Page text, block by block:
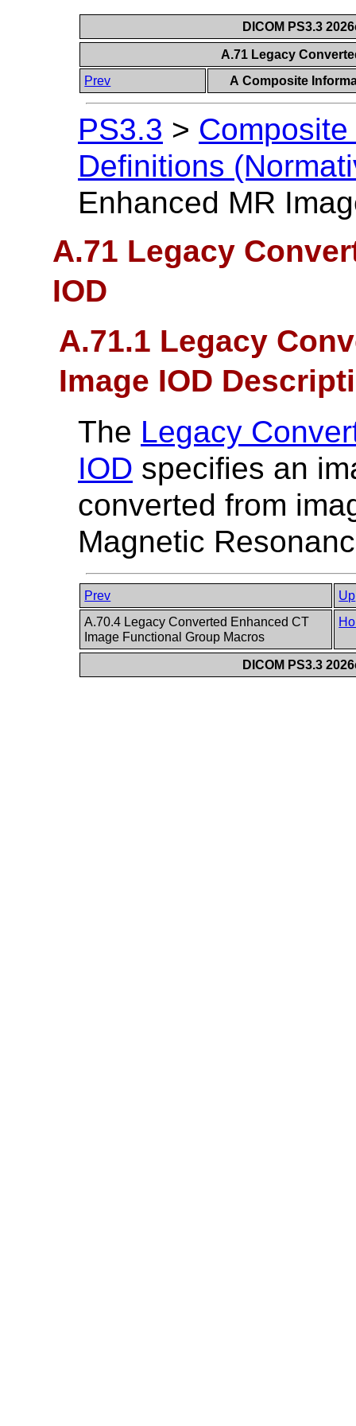
DICOM PS3.3
A.71 Legacy
Prev
A Composite
PS3.3 >
Definitions
Enhanced MR
A.71 Legacy
IOD
A.71.1 Legacy
Image IOD
The Legacy
IOD specifies an
converted from
Magnetic
Prev
Up
A.70.4 Legacy Converted Enhanced CT
Image Functional Group Macros
DICOM PS3.3